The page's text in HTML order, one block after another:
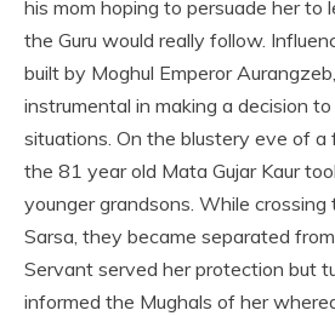
his mom hoping to persuade her to
the Guru would really follow.
built by Moghul Emperor
instrumental in making a decision
situations. On the blustery eve of a
the 81 year old Mata Gujar Kaur
younger grandsons. While
Sarsa, they became separated
Servant served her protection but
informed the Mughals of her